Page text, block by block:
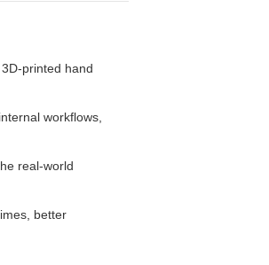
printed hand
workflows,
real-world
better